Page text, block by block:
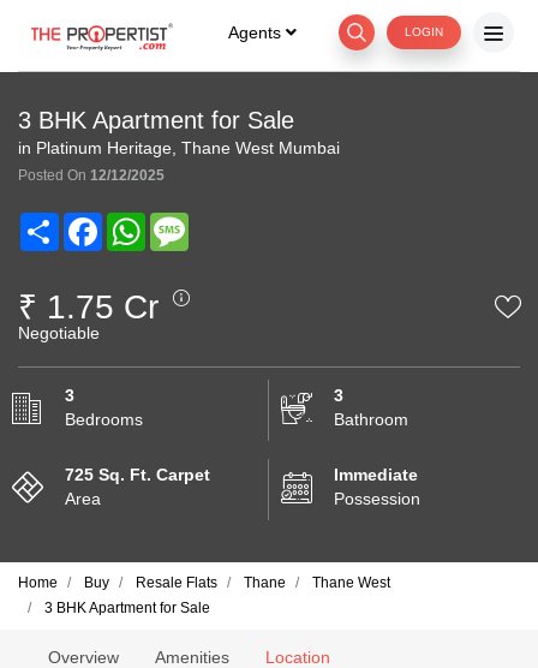
Agents LOGIN
3 BHK Apartment for Sale
in Platinum Heritage, Thane West Mumbai
Posted On 12/12/2025
Share FacebookWhatsApp
₹ 1.75 Cr
Negotiable
3
Bedrooms
3
Bathroom
725 Sq. Ft. Carpet
Area
Immediate
Possession
Home Buy Resale Flats Thane
Thane West
3 BHK Apartment for Sale
Overview Amenities Location